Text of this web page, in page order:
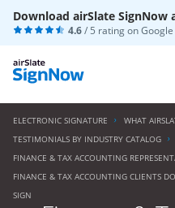
Download airSlate SignNow
4.6/ 5 rating on
ELECTRONIC SIGNATURE
WHAT
TESTIMONIALS BY INDUSTRY CATALOG
FINANCE & TAX ACCOUNTING
FINANCE & TAX ACCOUNTING CLIENTS
SIGN